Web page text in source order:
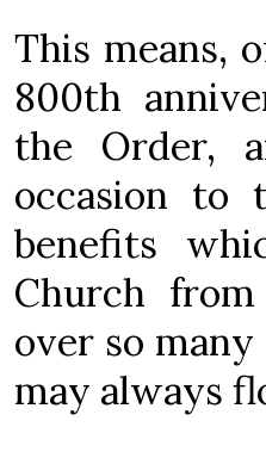
This means,
800th
the Order,
occasion to
benefits
Church
over so
may always